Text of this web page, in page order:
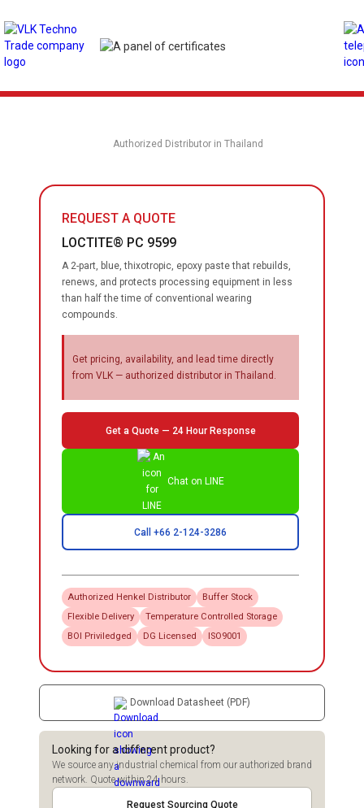
Authorized Distributor in Thailand
REQUEST A QUOTE
LOCTITE® PC 9599
A 2-part, blue, thixotropic, epoxy paste that rebuilds,
renews, and protects processing equipment in less
than half the time of conventional wearing
compounds.
Get pricing, availability, and lead time directly
from VLK — authorized distributor in Thailand.
Get a Quote — 24 Hour Response
Chat on LINE
Call +66 2-124-3286
Authorized Henkel Distributor
Buffer Stock
Flexible Delivery
Temperature Controlled Storage
BOI Priviledged
DG Licensed ISO9001
Download Datasheet (PDF)
Looking for a different product?
We source any industrial chemical from our authorized brand
network. Quote within 24 hours.
Request Sourcing Quote